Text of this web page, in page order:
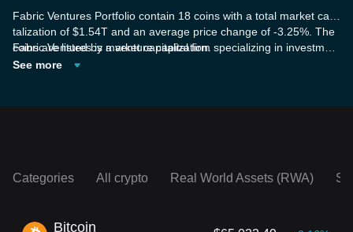
Fabric Ventures Portfolio contain 18 coins with a total market capi
talization of $1.54T and an average price change of -3.25%. The
coins are listed by market capitalization.
Fabric Ventures is a venture capital firm specializing in investment
s in scalable decentralized networks. They provide tailored suppo
See more
Categories All crypto Real World Assets (RWA)
Bitcoin